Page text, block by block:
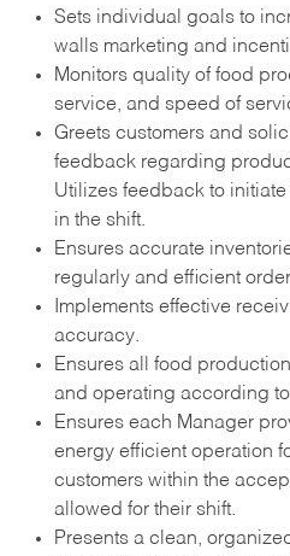
Sets individual goals to
walls marketing and
Monitors quality of food
service, and speed of
Greets customers and
feedback regarding
Utilizes feedback to
in the shift.
Ensures accurate
regularly and efficient
Implements effective
accuracy.
Ensures all food
and operating according
Ensures each Manager
energy efficient operation
customers within the
allowed for their shift.
Presents a clean,